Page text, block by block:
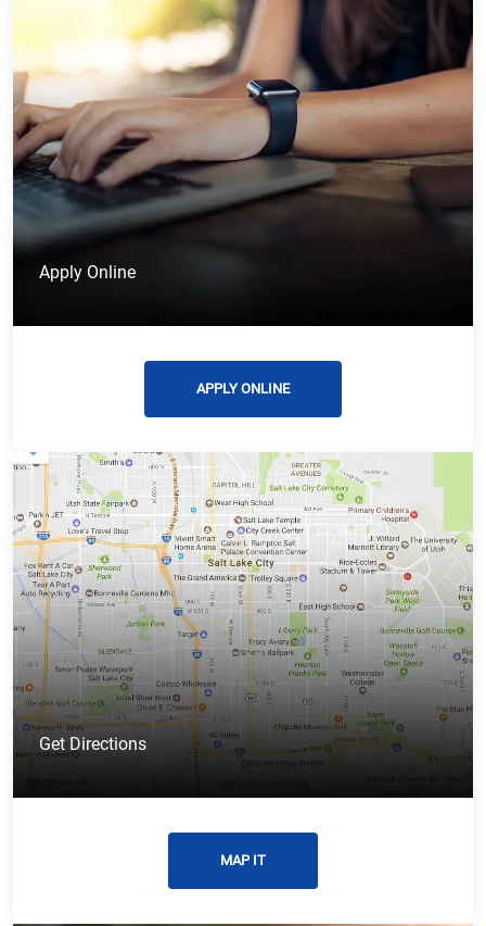
Apply Online
APPLY ONLINE
Get Directions
MAP IT